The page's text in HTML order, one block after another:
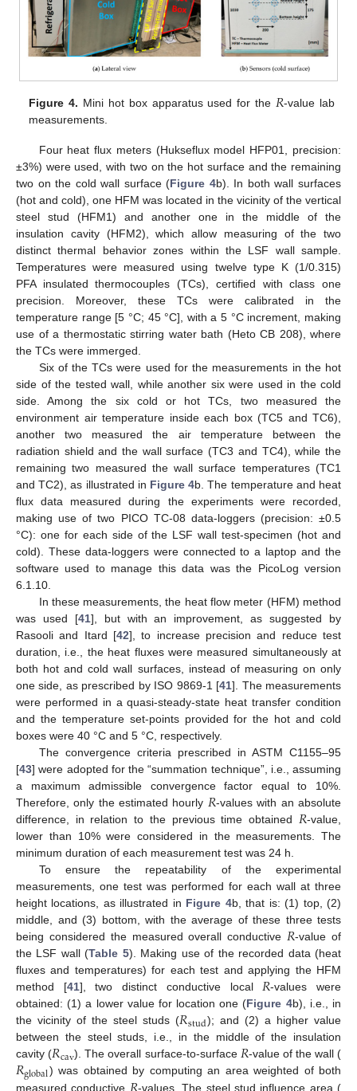
Figure 4. Mini hot box apparatus used for the 𝑅-value lab
measurements.
Four heat flux meters (Hukseflux model HFP01, precision:
±3%) were used, with two on the hot surface and the remaining
two on the cold wall surface (Figure 4b). In both wall surfaces
(hot and cold), one HFM was located in the vicinity of the vertical
steel stud (HFM1) and another one in the middle of the
insulation cavity (HFM2), which allow measuring of the two
distinct thermal behavior zones within the LSF wall sample.
Temperatures were measured using twelve type K (1/0.315)
PFA insulated thermocouples (TCs), certified with class one
precision. Moreover, these TCs were calibrated in the
temperature range [5 °C; 45 °C], with a 5 °C increment, making
use of a thermostatic stirring water bath (Heto CB 208), where
the TCs were immerged.
Six of the TCs were used for the measurements in the hot
side of the tested wall, while another six were used in the cold
side. Among the six cold or hot TCs, two measured the
environment air temperature inside each box (TC5 and TC6),
another two measured the air temperature between the
radiation shield and the wall surface (TC3 and TC4), while the
remaining two measured the wall surface temperatures (TC1
and TC2), as illustrated in Figure 4b. The temperature and heat
flux data measured during the experiments were recorded,
making use of two PICO TC-08 data-loggers (precision: ±0.5
°C): one for each side of the LSF wall test-specimen (hot and
cold). These data-loggers were connected to a laptop and the
software used to manage this data was the PicoLog version
6.1.10.
In these measurements, the heat flow meter (HFM) method
was used [41], but with an improvement, as suggested by
Rasooli and Itard [42], to increase precision and reduce test
duration, i.e., the heat fluxes were measured simultaneously at
both hot and cold wall surfaces, instead of measuring on only
one side, as prescribed by ISO 9869-1 [41]. The measurements
were performed in a quasi-steady-state heat transfer condition
and the temperature set-points provided for the hot and cold
boxes were 40 °C and 5 °C, respectively.
The convergence criteria prescribed in ASTM C1155–95
[43] were adopted for the “summation technique”, i.e., assuming
a maximum admissible convergence factor equal to 10%.
Therefore, only the estimated hourly 𝑅-values with an absolute
difference, in relation to the previous time obtained 𝑅-value,
lower than 10% were considered in the measurements. The
minimum duration of each measurement test was 24 h.
To ensure the repeatability of the experimental
measurements, one test was performed for each wall at three
height locations, as illustrated in Figure 4b, that is: (1) top, (2)
middle, and (3) bottom, with the average of these three tests
being considered the measured overall conductive𝑅-value of
the LSF wall (Table 5). Making use of the recorded data (heat
fluxes and temperatures) for each test and applying the HFM
method [41], two distinct conductive local𝑅-values were
obtained: (1) a lower value for location one (Figure 4b), i.e., in
the vicinity of the steel studs (𝑅stud); and (2) a higher value
between the steel studs, i.e., in the middle of the insulation
cavity (𝑅cav). The overall surface-to-surface 𝑅-value of the wall (
𝑅global) was obtained by computing an area weighted of both
measured conductive
-values. The steel stud influence area (